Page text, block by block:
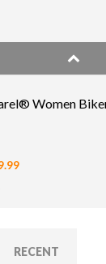
Women
RECENT